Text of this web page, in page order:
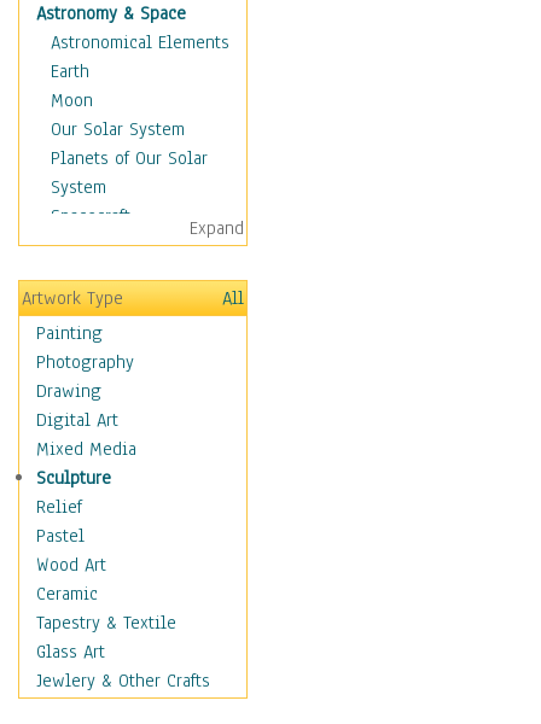
Astronomy & Space
Astronomical Elements
Earth
Moon
Our Solar System
Planets of Our Solar
System
Spacecraft
Sun
Botanical
Children
Costume & Fashion
Cuisine
Dance
Education
Fantasy
Figurative
Hobbies
Holidays
Home & Hearth
Maps
Military & Law
Motivational
Movies
Expand
Artwork Type
All
Painting
Photography
Drawing
Digital Art
Mixed Media
Sculpture
Relief
Pastel
Wood Art
Ceramic
Tapestry & Textile
Glass Art
Jewlery & Other Crafts